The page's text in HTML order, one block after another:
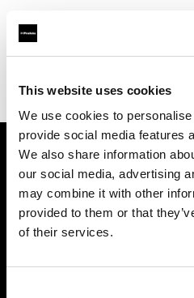
This website uses cookies
We use cookies to
provide social media features
We also share information
our social media, advertising
may combine it with other
provided to them or that
of their services.
Find your local dealer
About us
Contact